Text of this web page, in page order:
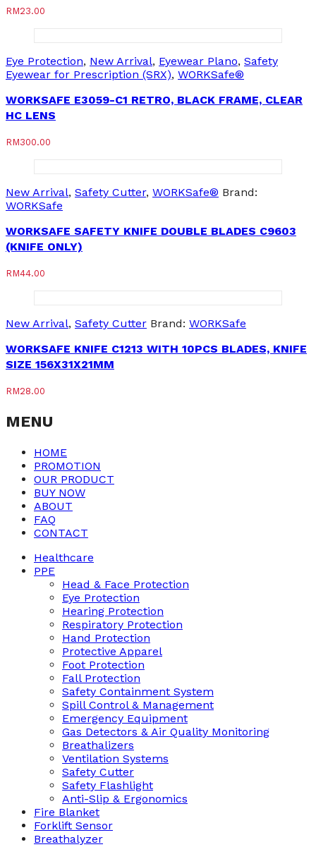
RM23.00
Eye Protection, New Arrival, Eyewear Plano, Safety
Eyewear for Prescription (SRX), WORKSafe®
WORKSAFE E3059-C1 RETRO, BLACK FRAME, CLEAR
HC LENS
RM300.00
New Arrival, Safety Cutter, WORKSafe® Brand:
WORKSafe
WORKSAFE SAFETY KNIFE DOUBLE BLADES C9603
(KNIFE ONLY)
RM44.00
New Arrival, Safety Cutter Brand: WORKSafe
WORKSAFE KNIFE C1213 WITH 10PCS BLADES, KNIFE
SIZE 156X31X21MM
RM28.00
MENU
HOME
PROMOTION
OUR PRODUCT
BUY NOW
ABOUT
FAQ
CONTACT
Healthcare
PPE
Head & Face Protection
Eye Protection
Hearing Protection
Respiratory Protection
Hand Protection
Protective Apparel
Foot Protection
Fall Protection
Safety Containment System
Spill Control & Management
Emergency Equipment
Gas Detectors & Air Quality Monitoring
Breathalizers
Ventilation Systems
Safety Cutter
Safety Flashlight
Anti-Slip & Ergonomics
Fire Blanket
Forklift Sensor
Breathalyzer